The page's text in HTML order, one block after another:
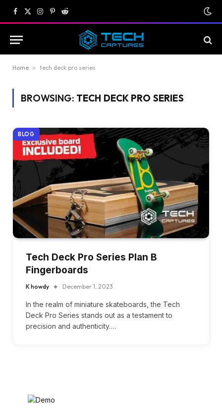
Facebook
X
(Twitter)
Instagram
Pinterest
Reddit
Home » tech deck pro series
BROWSING: TECH DECK PRO SERIES
BLOG
Tech Deck Pro Series Plan B
Fingerboards
K howdy December 1, 2023
In the realm of miniature skateboards, the Tech
Deck Pro Series stands out as a testament to
precision and authenticity.…